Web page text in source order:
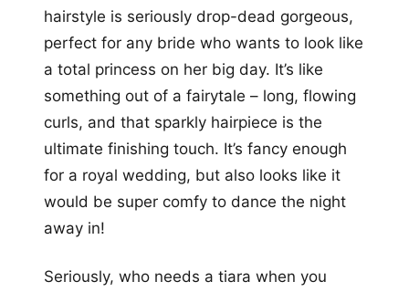
hairstyle is seriously drop-dead gorgeous,
perfect for any bride who wants to look like
a total princess on her big day. It’s like
something out of a fairytale – long, flowing
curls, and that sparkly hairpiece is the
ultimate finishing touch. It’s fancy enough
for a royal wedding, but also looks like it
would be super comfy to dance the night
away in!
Seriously, who needs a tiara when you